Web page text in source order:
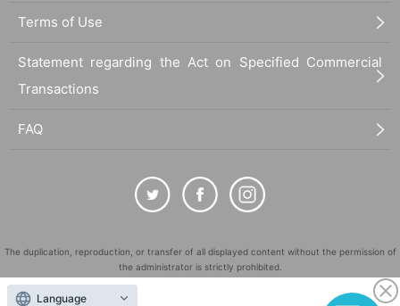
Terms of Use
Statement regarding the Act on Specified Commercial
Transactions
FAQ
The duplication, reproduction, or transfer of all displayed content without the permission of
the administrator is strictly prohibited.
"LivePocket" is a registered trademark of LivePocket Inc. (Registration No. 5600161).
Language